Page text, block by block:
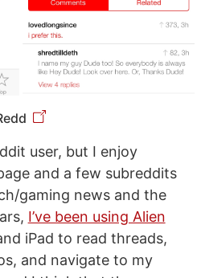
user, but I enjoy
and a few subreddits
gaming news and the
I’ve been using Alien
iPad to read threads,
and navigate to my